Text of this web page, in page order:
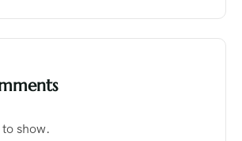
show.